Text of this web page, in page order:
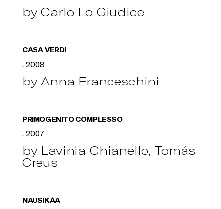
by Carlo Lo Giudice
CASA VERDI
, 2008
by Anna Franceschini
PRIMOGENITO COMPLESSO
, 2007
by Lavinia Chianello, Tomás
Creus
NAUSIKÁA